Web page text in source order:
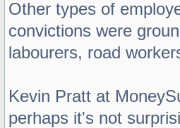
Other types of
convictions were
labourers, road
Kevin Pratt at
perhaps it's not